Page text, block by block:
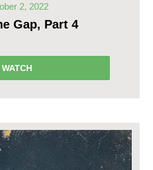
2, 2022
Gap, Part 4
WATCH